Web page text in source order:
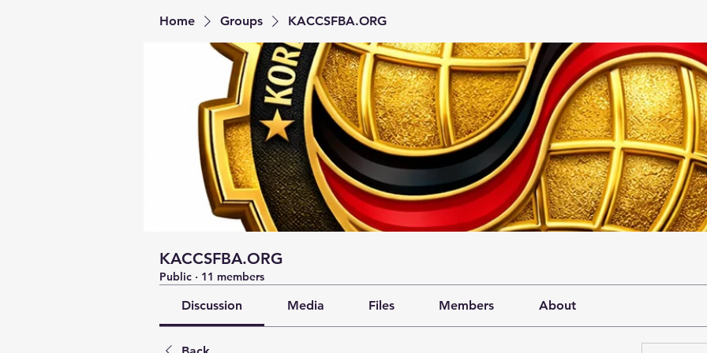
Home Groups KACCSFBA.ORG
KACCSFBA.ORG
Public · 11 members
Discussion Media Files Members About